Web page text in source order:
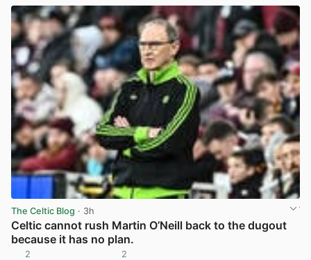
The Celtic Blog · 3h
Celtic cannot rush Martin O’Neill back to the dugout
because it has no plan.
2 2